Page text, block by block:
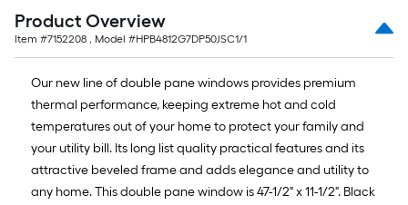
Product Overview
Item #7152208 , Model #HPB4812G7DP50JSC1/1
Our new line of double pane windows provides premium
thermal performance, keeping extreme hot and cold
temperatures out of your home to protect your family and
your utility bill. Its long list quality practical features and its
attractive beveled frame and adds elegance and utility to
any home. This double pane window is 47-1/2" x 11-1/2". Black